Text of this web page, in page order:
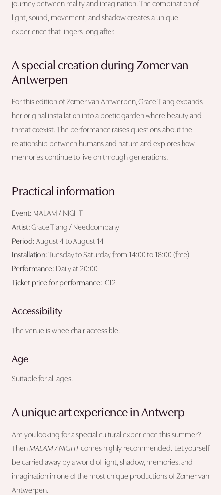
journey between reality and imagination. The combination of
light, sound, movement, and shadow creates a unique
experience that lingers long after.
A special creation during Zomer van
Antwerpen
For this edition of Zomer van Antwerpen, Grace Tjang expands
her original installation into a poetic garden where beauty and
threat coexist. The performance raises questions about the
relationship between humans and nature and explores how
memories continue to live on through generations.
Practical information
Event: MALAM / NIGHT
Artist:Grace Tjang / Needcompany
Period: August 4 to August 14
Installation:Tuesday to Saturday from 14:00 to 18:00 (free)
Performance: Daily at 20:00
Ticket price for performance: €12
Accessibility
The venue is wheelchair accessible.
Age
Suitable for all ages.
A unique art experience in Antwerp
Are you looking for a special cultural experience this summer?
ThenMALAM / NIGHTcomes highly recommended. Let yourself
be carried away by a world of light, shadow, memories, and
imagination in one of the most unique productions of Zomer van
Antwerpen.